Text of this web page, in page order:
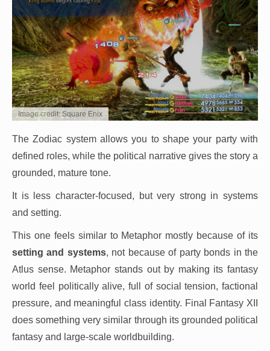
Image credit: Square Enix
The Zodiac system allows you to shape your party with
defined roles, while the political narrative gives the story a
grounded, mature tone.
It is less character-focused, but very strong in systems
and setting.
This one feels similar to Metaphor mostly because of its
setting and systems, not because of party bonds in the
Atlus sense. Metaphor stands out by making its fantasy
world feel politically alive, full of social tension, factional
pressure, and meaningful class identity. Final Fantasy XII
does something very similar through its grounded political
fantasy and large-scale worldbuilding.